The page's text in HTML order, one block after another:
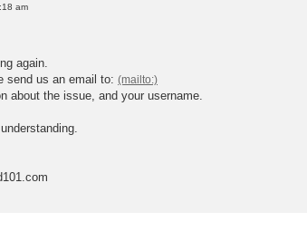
am
again.
send us an email to:
about the issue, and your username.